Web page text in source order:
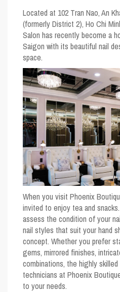
Located at 102 Tran Nao, An
(formerly District 2), Ho Chi
Salon has recently become a
Saigon with its beautiful nail
space.
When you visit Phoenix
invited to enjoy tea and
assess the condition of your
nail styles that suit your hand
concept. Whether you prefer
gems, mirrored finishes,
combinations, the highly
technicians at Phoenix
to your needs.